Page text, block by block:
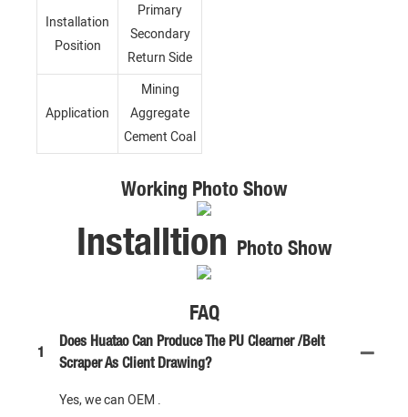
Installation
Position
Primary
Secondary
Return Side
Application
Mining
Aggregate
Cement Coal
Working Photo Show
Installtion Photo Show
FAQ
1
Does Huatao Can Produce The PU Clearner /Belt
Scraper As Client Drawing?
Yes, we can OEM .